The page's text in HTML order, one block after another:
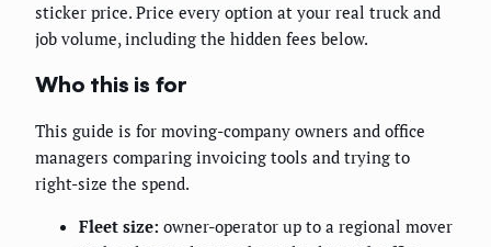
sticker price. Price every option at your real truck and
job volume, including the hidden fees below.
Who this is for
This guide is for moving-company owners and office
managers comparing invoicing tools and trying to
right-size the spend.
Fleet size: owner-operator up to a regional mover